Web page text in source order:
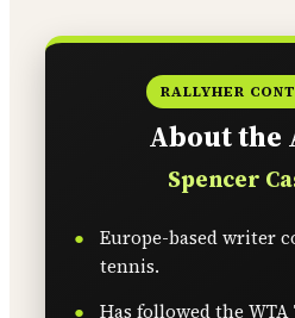
RALLYHER
About the
Spencer
Europe-based writer
tennis.
Has followed the